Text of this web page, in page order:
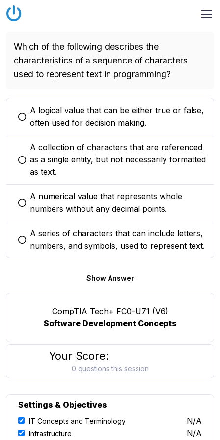
Which of the following describes the
characteristics of a sequence of characters
used to represent text in programming?
You selected this option
A logical value that can be either true or false,
often used for decision making.
You selected this option
A collection of characters that are referenced
as a single entity, but not necessarily formatted
as text.
You selected this option
A numerical value that represents whole
numbers without any decimal points.
You selected this option
A series of characters that can include letters,
numbers, and symbols, used to represent text.
Show Answer
CompTIA Tech+ FC0-U71 (V6)
Software Development Concepts
Your Score:
0 questions this session
Settings & Objectives
IT Concepts and Terminology N/A
Infrastructure N/A